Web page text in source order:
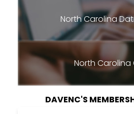
North Carolina
North Carolina
DAVENC'S